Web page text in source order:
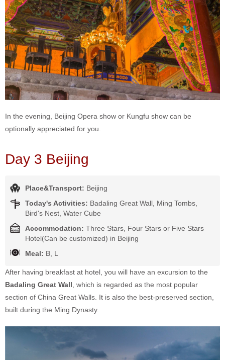
In the evening, Beijing Opera show or Kungfu show can be
optionally appreciated for you.
Day 3 Beijing
Place&Transport: Beijing
Today's Activities: Badaling Great Wall, Ming Tombs,
Bird's Nest, Water Cube
Accommodation: Three Stars, Four Stars or Five Stars
Hotel(Can be customized) in Beijing
Meal: B, L
After having breakfast at hotel, you will have an excursion to the
Badaling Great Wall , which is regarded as the most popular
section of China Great Walls. It is also the best-preserved section,
built during the Ming Dynasty.